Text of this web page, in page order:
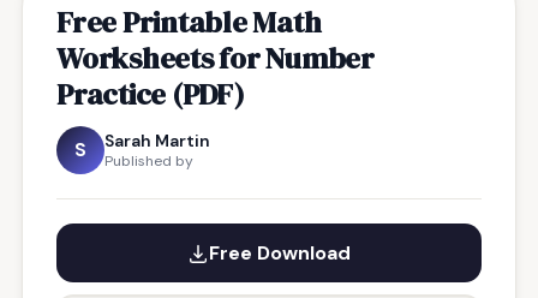
Free Printable Math
Worksheets for Number
Practice (PDF)
S Sarah Martin
Published by
Free Download